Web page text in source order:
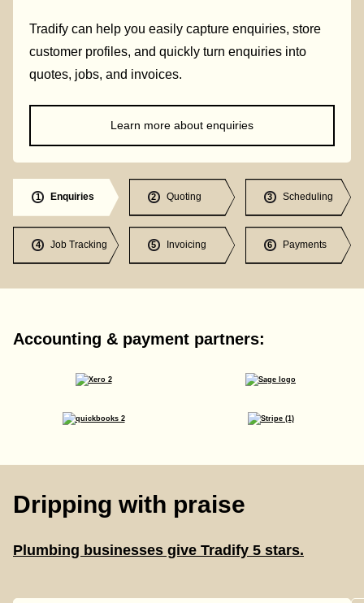
Tradify can help you easily capture enquiries, store
customer profiles, and quickly turn enquiries into
quotes, jobs, and invoices.
Learn more about enquiries
1 Enquiries 2 Quoting 3 Scheduling
4 Job Tracking 5 Invoicing 6 Payments
Accounting & payment partners:
Dripping with praise
Plumbing businesses give Tradify 5 stars.